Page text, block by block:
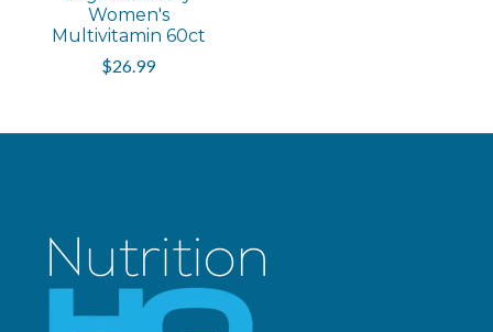
Women's
Multivitamin 60ct
$26.99